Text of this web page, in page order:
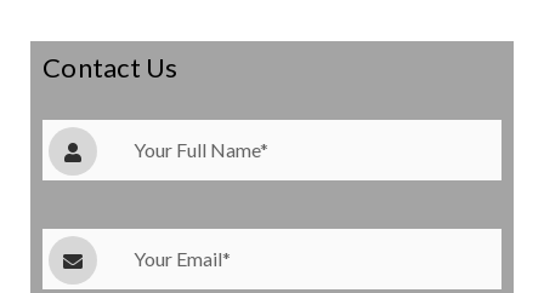
Contact Us